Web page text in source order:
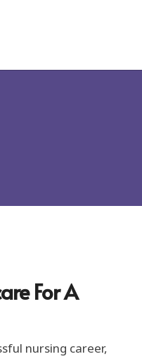
For A
nursing career,